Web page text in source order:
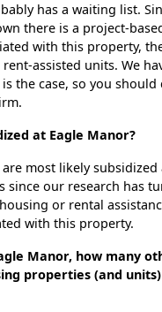
has a waiting list.
there is a project-
with this property,
assisted units. We
the case, so you should
at Eagle Manor?
most likely
since our research has
or rental
with this property.
Manor, how many
properties (and